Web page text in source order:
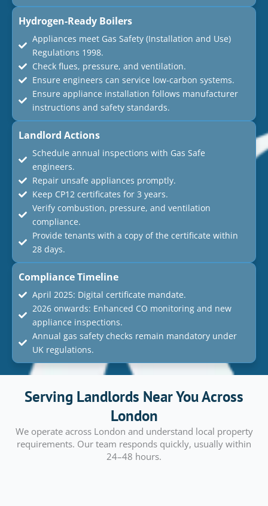
Hydrogen-Ready Boilers
Appliances meet Gas Safety (Installation and Use)
Regulations 1998.
Check flues, pressure, and ventilation.
Ensure engineers can service low-carbon systems.
Ensure appliance installation follows manufacturer
instructions and safety standards.
Landlord Actions
Schedule annual inspections with Gas Safe
engineers.
Repair unsafe appliances promptly.
Keep CP12 certificates for 3 years.
Verify combustion, pressure, and ventilation
compliance.
Provide tenants with a copy of the certificate within
28 days.
Compliance Timeline
April 2025: Digital certificate mandate.
2026 onwards: Enhanced CO monitoring and new
appliance inspections.
Annual gas safety checks remain mandatory under
UK regulations.
Serving Landlords Near You Across
London
We operate across London and understand local property
requirements. Our team responds quickly, usually within
24–48 hours.